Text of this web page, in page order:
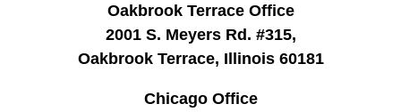
Oakbrook Terrace Office
2001 S. Meyers Rd. #315,
Oakbrook Terrace, Illinois 60181
Chicago Office